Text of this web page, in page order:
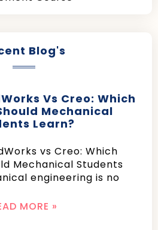
Blog's
Vs Creo: Which
Mechanical
Learn?
vs Creo: Which
Mechanical Students
engineering is no
MORE »